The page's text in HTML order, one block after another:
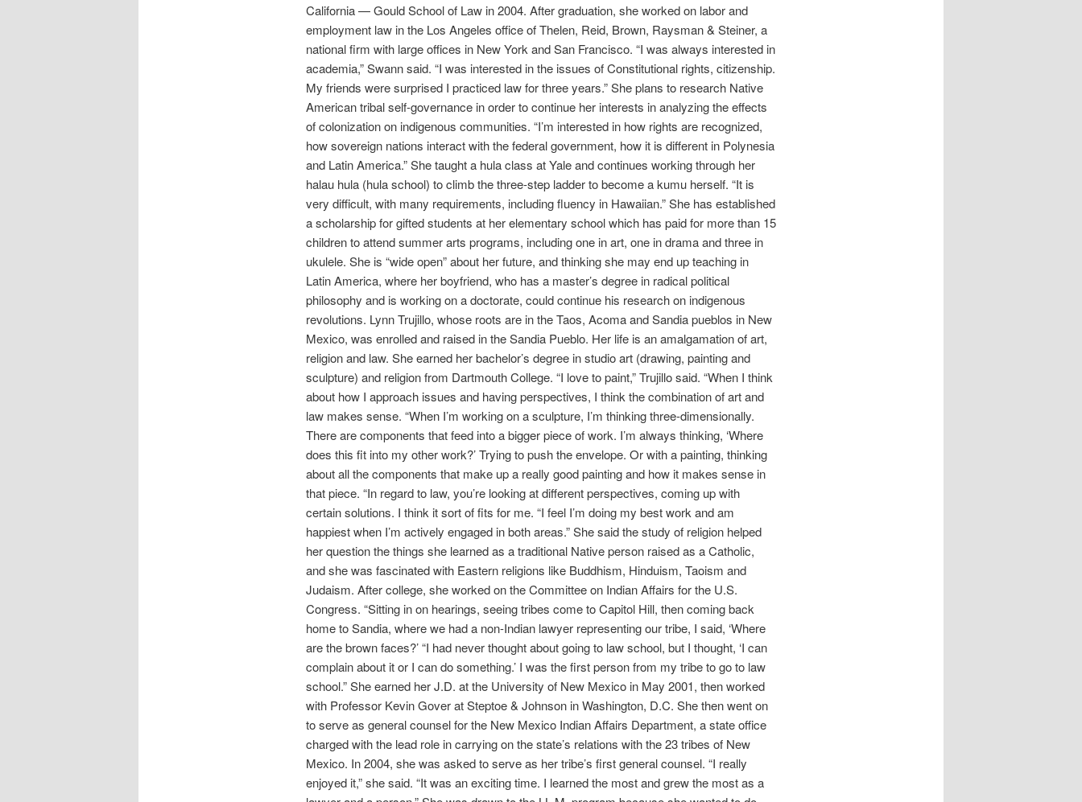
California — Gould School of Law in 2004. After graduation, she worked on labor and
employment law in the Los Angeles office of Thelen, Reid, Brown, Raysman & Steiner, a
national firm with large offices in New York and San Francisco. “I was always interested in
academia,” Swann said. “I was interested in the issues of Constitutional rights, citizenship.
My friends were surprised I practiced law for three years.” She plans to research Native
American tribal self-governance in order to continue her interests in analyzing the effects
of colonization on indigenous communities. “I’m interested in how rights are recognized,
how sovereign nations interact with the federal government, how it is different in Polynesia
and Latin America.” She taught a hula class at Yale and continues working through her
halau hula (hula school) to climb the three-step ladder to become a kumu herself. “It is
very difficult, with many requirements, including fluency in Hawaiian.” She has established
a scholarship for gifted students at her elementary school which has paid for more than 15
children to attend summer arts programs, including one in art, one in drama and three in
ukulele. She is “wide open” about her future, and thinking she may end up teaching in
Latin America, where her boyfriend, who has a master’s degree in radical political
philosophy and is working on a doctorate, could continue his research on indigenous
revolutions. Lynn Trujillo, whose roots are in the Taos, Acoma and Sandia pueblos in New
Mexico, was enrolled and raised in the Sandia Pueblo. Her life is an amalgamation of art,
religion and law. She earned her bachelor’s degree in studio art (drawing, painting and
sculpture) and religion from Dartmouth College. “I love to paint,” Trujillo said. “When I think
about how I approach issues and having perspectives, I think the combination of art and
law makes sense. “When I’m working on a sculpture, I’m thinking three-dimensionally.
There are components that feed into a bigger piece of work. I’m always thinking, ‘Where
does this fit into my other work?’ Trying to push the envelope. Or with a painting, thinking
about all the components that make up a really good painting and how it makes sense in
that piece. “In regard to law, you’re looking at different perspectives, coming up with
certain solutions. I think it sort of fits for me. “I feel I’m doing my best work and am
happiest when I’m actively engaged in both areas.” She said the study of religion helped
her question the things she learned as a traditional Native person raised as a Catholic,
and she was fascinated with Eastern religions like Buddhism, Hinduism, Taoism and
Judaism. After college, she worked on the Committee on Indian Affairs for the U.S.
Congress. “Sitting in on hearings, seeing tribes come to Capitol Hill, then coming back
home to Sandia, where we had a non-Indian lawyer representing our tribe, I said, ‘Where
are the brown faces?’ “I had never thought about going to law school, but I thought, ‘I can
complain about it or I can do something.’ I was the first person from my tribe to go to law
school.” She earned her J.D. at the University of New Mexico in May 2001, then worked
with Professor Kevin Gover at Steptoe & Johnson in Washington, D.C. She then went on
to serve as general counsel for the New Mexico Indian Affairs Department, a state office
charged with the lead role in carrying on the state’s relations with the 23 tribes of New
Mexico. In 2004, she was asked to serve as her tribe’s first general counsel. “I really
enjoyed it,” she said. “It was an exciting time. I learned the most and grew the most as a